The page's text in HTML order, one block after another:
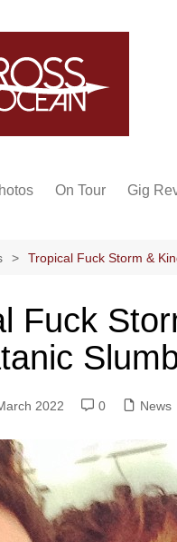
On Tour Gig
Tropical Fuck Storm &
Fuck
2022 0 News